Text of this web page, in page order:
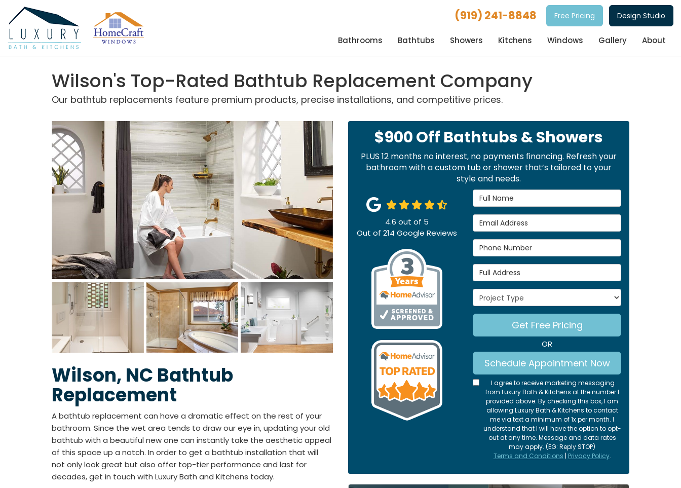
(919) 241-8848 Free Pricing Design Studio
Bathrooms Bathtubs Showers Kitchens Windows Gallery About
Wilson's Top-Rated Bathtub Replacement Company
Our bathtub replacements feature premium products, precise installations, and competitive prices.
Wilson, NC Bathtub
Replacement
A bathtub replacement can have a dramatic effect on the rest of your
bathroom. Since the wet area tends to draw our eye in, updating your old
bathtub with a beautiful new one can instantly take the aesthetic appeal
of this space up a notch. In order to get a bathtub installation that will
not only look great but also offer top-tier performance and last for
decades, get in touch with Luxury Bath and Kitchens today.
$900 Off Bathtubs & Showers
PLUS 12 months no interest, no payments financing. Refresh your
bathroom with a custom tub or shower that’s tailored to your
style and needs.
Full Name
Email Address
Phone Number
Full Address
Project Type
Get Free Pricing
OR
Schedule Appointment Now
I agree to receive marketing messaging
from Luxury Bath & Kitchens at the number I
provided above. By checking this box, I am
allowing Luxury Bath & Kitchens to contact
me via text a minimum of 1x per month. I
understand that I will have the option to opt-
out at any time. Message and data rates
may apply. (EG: Reply STOP)
Terms and Conditions | Privacy Policy.
4.6 out of 5
Out of214 Google Reviews